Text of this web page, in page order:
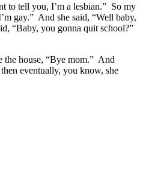
to tell you, I’m a lesbian.” So my
gay.” And she said, “Well baby,
“Baby, you gonna quit school?”
the house, “Bye mom.” And
eventually, you know, she